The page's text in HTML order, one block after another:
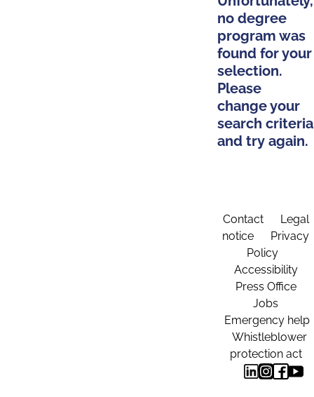
no degree
program was
found for your
selection.
Please
change your
search criteria
and try again.
Contact
Legal
notice
Privacy
Policy
Accessibility
Press Office
Jobs
Emergency help
Whistleblower
protection act